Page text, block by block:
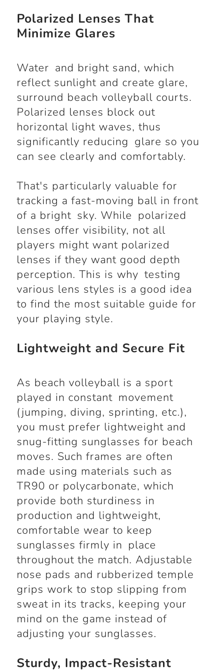
Polarized Lenses That
Minimize Glares
Water and bright sand, which
reflect sunlight and create glare,
surround beach volleyball courts.
Polarized lenses block out
horizontal light waves, thus
significantly reducing glare so you
can see clearly and comfortably.
That's particularly valuable for
tracking a fast-moving ball in front
of a bright sky. While polarized
lenses offer visibility, not all
players might want polarized
lenses if they want good depth
perception. This is why testing
various lens styles is a good idea
to find the most suitable guide for
your playing style.
Lightweight and Secure Fit
As beach volleyball is a sport
played in constant movement
(jumping, diving, sprinting, etc.),
you must prefer lightweight and
snug-fitting sunglasses for beach
moves. Such frames are often
made using materials such as
TR90 or polycarbonate, which
provide both sturdiness in
production and lightweight,
comfortable wear to keep
sunglasses firmly in place
throughout the match. Adjustable
nose pads and rubberized temple
grips work to stop slipping from
sweat in its tracks, keeping your
mind on the game instead of
adjusting your sunglasses.
Sturdy, Impact-Resistant